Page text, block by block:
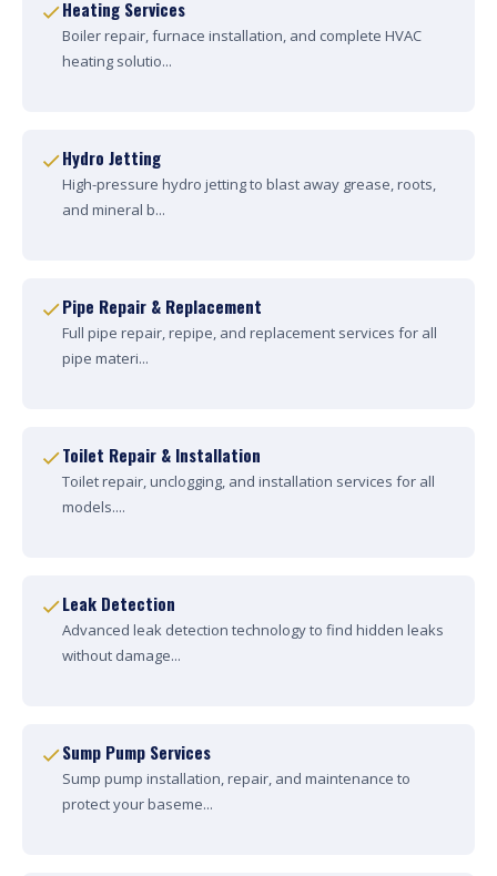
Heating Services
Boiler repair, furnace installation, and complete HVAC
heating solutio...
Hydro Jetting
High-pressure hydro jetting to blast away grease, roots,
and mineral b...
Pipe Repair & Replacement
Full pipe repair, repipe, and replacement services for all
pipe materi...
Toilet Repair & Installation
Toilet repair, unclogging, and installation services for all
models....
Leak Detection
Advanced leak detection technology to find hidden leaks
without damage...
Sump Pump Services
Sump pump installation, repair, and maintenance to
protect your baseme...